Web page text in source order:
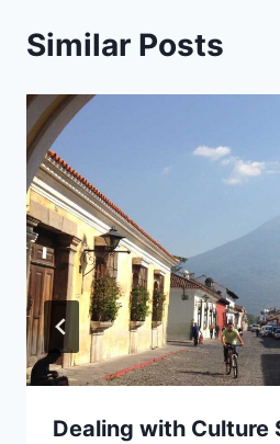
Similar Posts
Dealing with Culture